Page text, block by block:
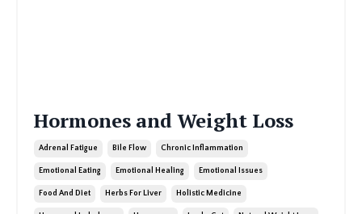
Hormones and Weight Loss
Adrenal Fatigue Bile Flow Chronic Inflammation
Emotional Eating Emotional Healing Emotional Issues
Food And Diet Herbs For Liver Holistic Medicine